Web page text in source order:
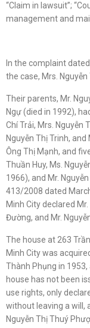
“Claim in lawsuit”;
management and
In the complaint
the case, Mrs.
Their parents, Mr.
Ngự (died in 1992),
Chí Trải, Mrs. Nguyễn
Nguyễn Thị Trinh, and
Ông Thị Mạnh, and
Thuần Huy, Ms.
1966), and Mr.
413/2008 dated
Minh City declared
Đường, and Mr.
The house at 263
Minh City was
Thành Phụng in
house has not been
use rights, only
without leaving a will,
Nguyễn Thị Thuý